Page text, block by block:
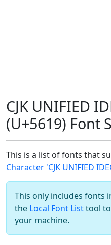
CJK UNIFIED
(U+5619) Font
This is a list of fonts that
Character 'CJK UNIFIED
This only includes fonts
the Local Font Listtool
your machine.